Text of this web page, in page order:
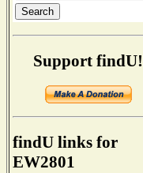
Support findU!
findU links for
EW2801